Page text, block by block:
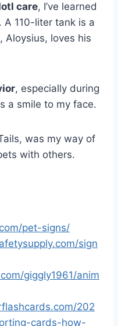
care, I’ve learned
A 110-liter tank is a
Aloysius, loves his
, especially during
a smile to my face.
was my way of
with others.
pet-signs/
sign
giggly1961/anim
202
cards-how-